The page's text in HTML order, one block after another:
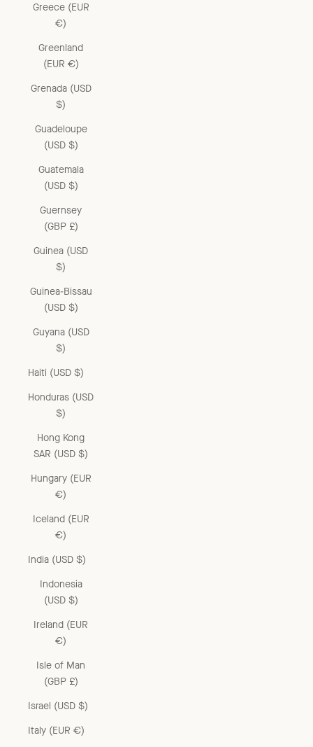
Greece (EUR
€)
Greenland
(EUR €)
Grenada (USD
$)
Guadeloupe
(USD $)
Guatemala
(USD $)
Guernsey
(GBP £)
Guinea (USD
$)
Guinea-Bissau
(USD $)
Guyana (USD
$)
Haiti (USD $)
Honduras (USD
$)
Hong Kong
SAR (USD $)
Hungary (EUR
€)
Iceland (EUR
€)
India (USD $)
Indonesia
(USD $)
Ireland (EUR
€)
Isle of Man
(GBP £)
Israel (USD $)
Italy (EUR €)